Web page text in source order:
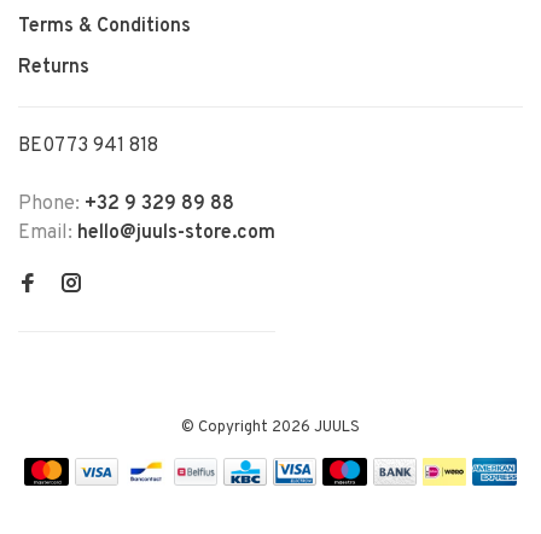
Terms & Conditions
Returns
BE0773 941 818
Phone: +32 9 329 89 88
Email: hello@juuls-store.com
© Copyright 2026 JUULS